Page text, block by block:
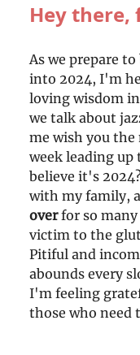
Hey there,
As we prepare
into 2024, I'm
loving wisdom
we talk about
me wish you
week leading up
believe it's
with my family,
overfor so many
victim to the
Pitiful and
abounds every
I'm feeling
those who need